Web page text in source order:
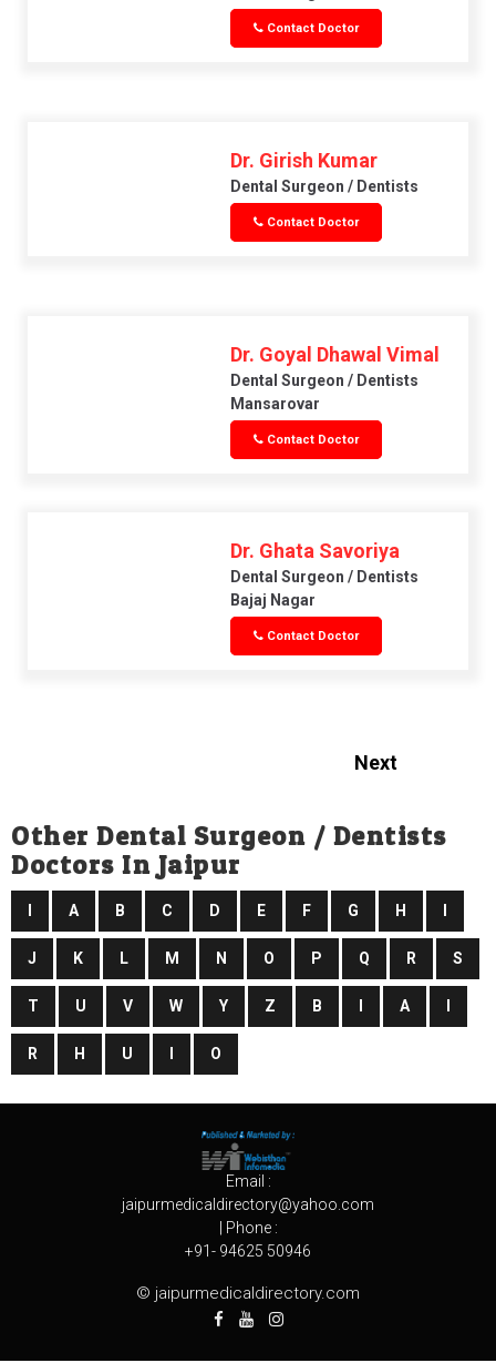
Contact Doctor
Dr. Girish Kumar
Dental Surgeon / Dentists
Contact Doctor
Dr. Goyal Dhawal Vimal
Dental Surgeon / Dentists
Mansarovar
Contact Doctor
Dr. Ghata Savoriya
Dental Surgeon / Dentists
Bajaj Nagar
Contact Doctor
Next
Other Dental Surgeon / Dentists
Doctors In Jaipur
I A B C D E F G H I
J K L M N O P Q R S
T U V W Y Z B I A I
R H U I O
Email :
jaipurmedicaldirectory@yahoo.com
| Phone :
+91- 94625 50946
© jaipurmedicaldirectory.com